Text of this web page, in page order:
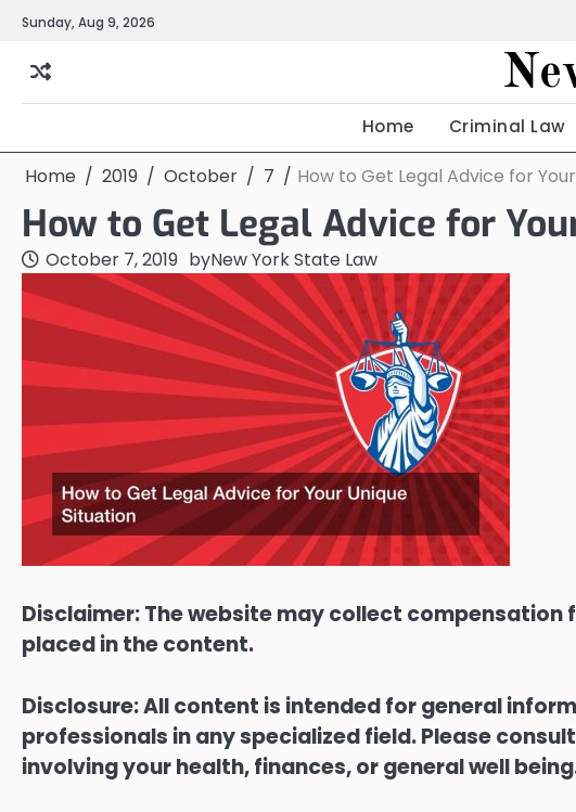
Skip
content
Sunday, Aug 9, 2026
Home Criminal Law
Home 2019 October 7 How to Get Legal Advice for
How to Get Legal Advice for
October 7, 2019 byNew York State Law
Disclaimer: The website may collect
placed in the content.
Disclosure: All content is intended for general
professionals in any specialized field. Please
involving your health, finances, or general well